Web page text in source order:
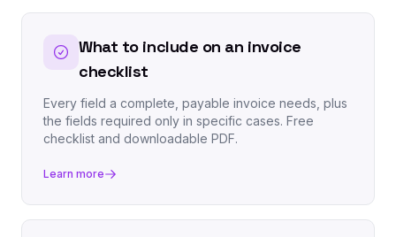
What to include on an invoice
checklist
Every field a complete, payable invoice needs, plus
the fields required only in specific cases. Free
checklist and downloadable PDF.
Learn more